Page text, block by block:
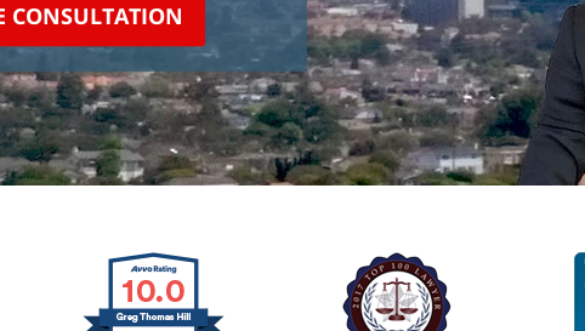
CONSULTATION